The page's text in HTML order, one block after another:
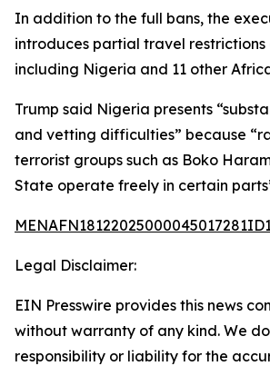
In addition to the full bans, the
introduces partial travel restrictions
including Nigeria and 11 other
Trump said Nigeria presents
and vetting difficulties” because
terrorist groups such as Boko
State operate freely in certain
Legal Disclaimer:
EIN Presswire provides this news
without warranty of any kind. We
responsibility or liability for the